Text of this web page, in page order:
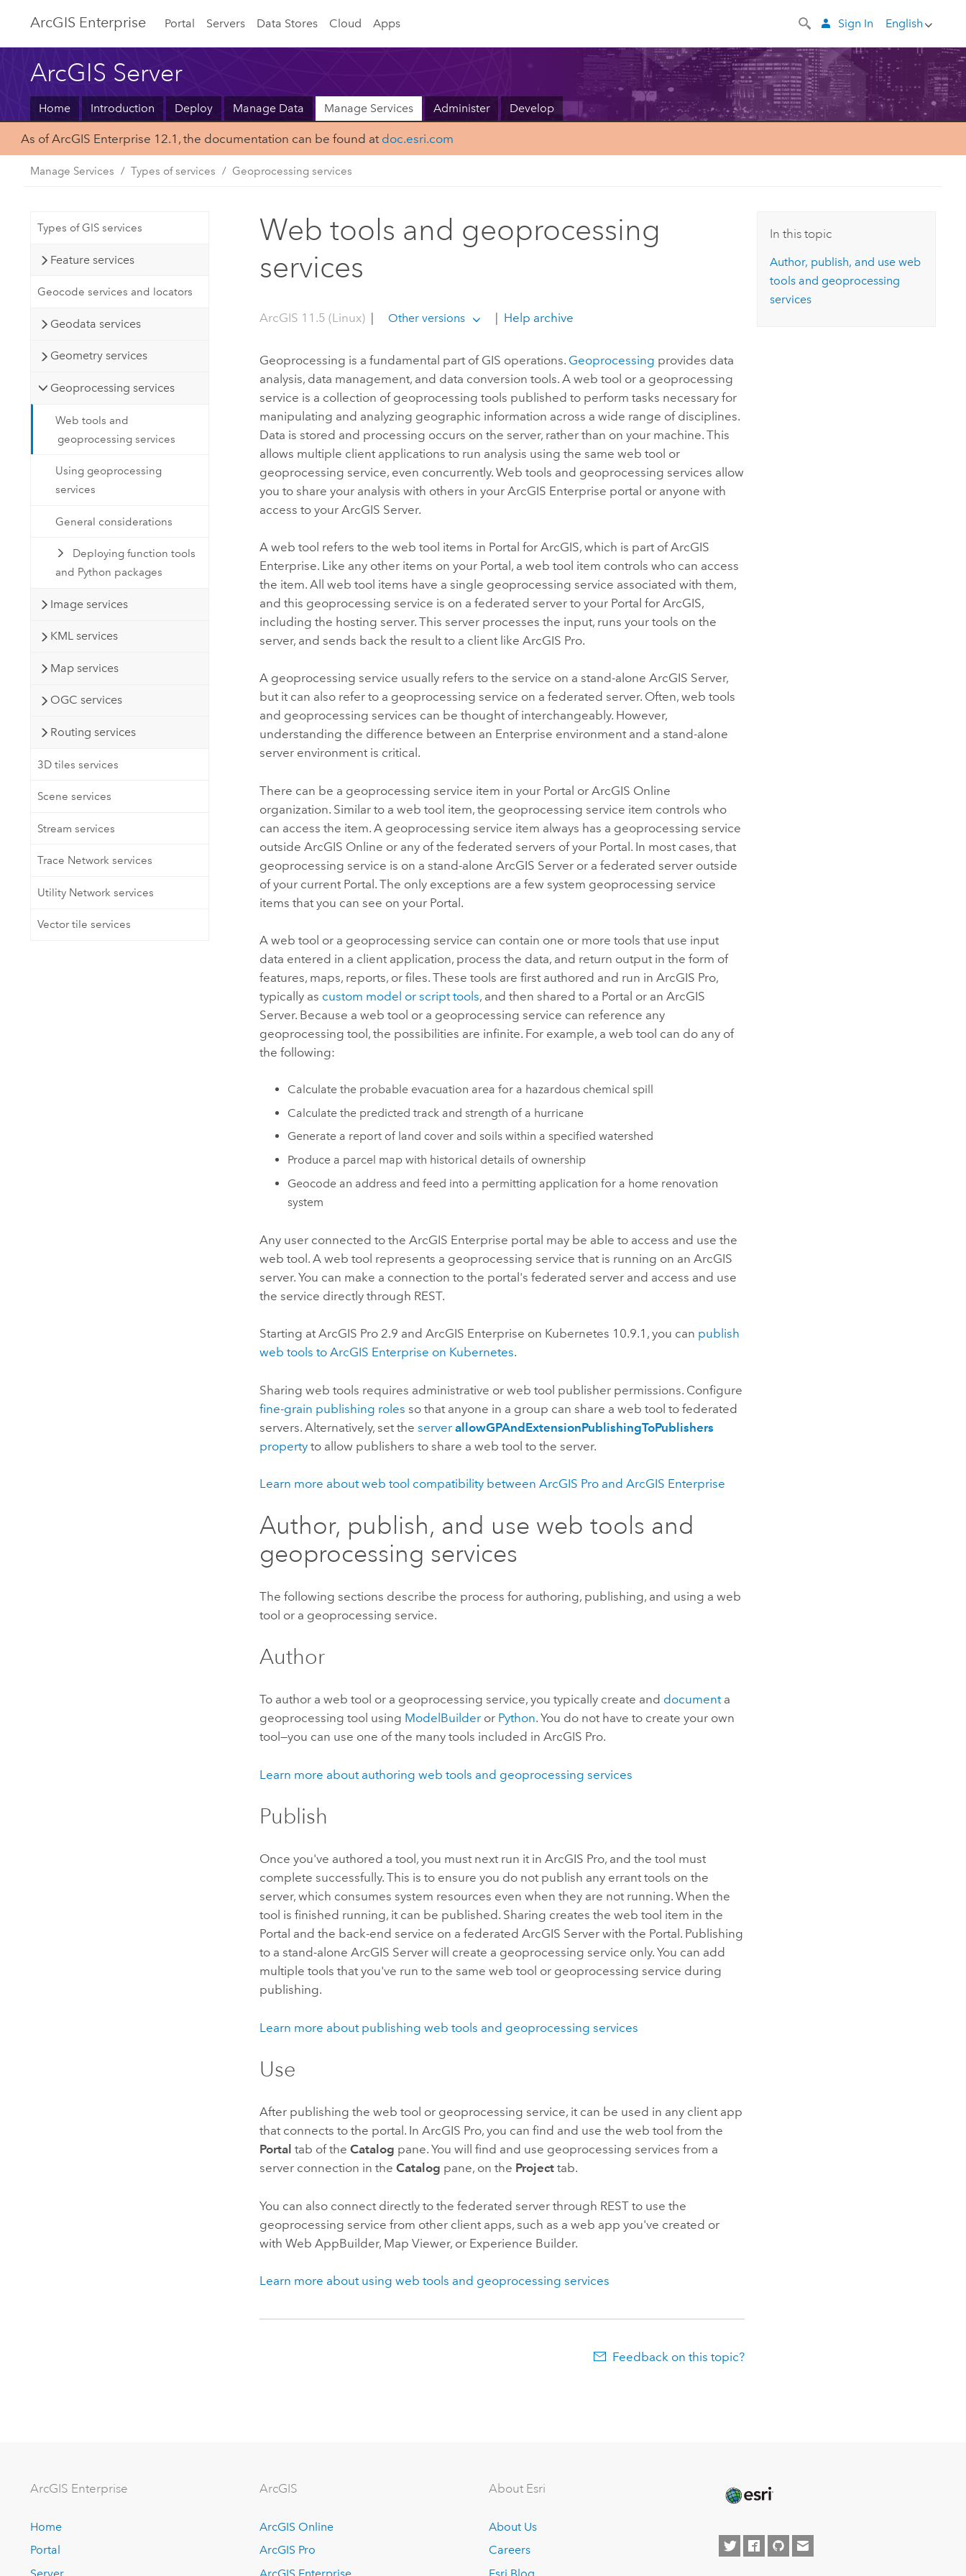
ArcGIS Enterprise Portal Servers Data Stores Cloud Apps English
Sign In
ArcGIS Server
Home Introduction Deploy Manage Data Manage Services Administer Develop
As of ArcGIS Enterprise 12.1, the documentation can be found at doc.esri.com
Manage Services Types of services Geoprocessing services
Types of GIS services
Feature services
Geocode services and locators
Geodata services
Geometry services
Geoprocessing services
Web tools and
geoprocessing services
Using geoprocessing
services
General considerations
Deploying function tools
and Python packages
Image services
KML services
Map services
OGC services
Routing services
3D tiles services
Scene services
Stream services
Trace Network services
Utility Network services
Vector tile services
Web tools and geoprocessing
services
ArcGIS 11.5 (Linux) | Other versions | Help archive
Geoprocessing is a fundamental part of GIS operations. Geoprocessing provides data
analysis, data management, and data conversion tools. A web tool or a geoprocessing
service is a collection of geoprocessing tools published to perform tasks necessary for
manipulating and analyzing geographic information across a wide range of disciplines.
Data is stored and processing occurs on the server, rather than on your machine. This
allows multiple client applications to run analysis using the same web tool or
geoprocessing service, even concurrently. Web tools and geoprocessing services allow
you to share your analysis with others in yourArcGIS Enterprise portal or anyone with
access to yourArcGIS Server.
A web tool refers to the web tool items in Portal for ArcGIS, which is part ofArcGIS
Enterprise. Like any other items on your Portal, a web tool item controls who can access
the item. All web tool items have a single geoprocessing service associated with them,
and this geoprocessing service is on a federated server to your Portal for ArcGIS,
including the hosting server. This server processes the input, runs your tools on the
server, and sends back the result to a client likeArcGIS Pro.
A geoprocessing service usually refers to the service on a stand-aloneArcGIS Server,
but it can also refer to a geoprocessing service on a federated server. Often, web tools
and geoprocessing services can be thought of interchangeably. However,
understanding the difference between an Enterprise environment and a stand-alone
server environment is critical.
There can be a geoprocessing service item in your Portal orArcGIS Online
organization. Similar to a web tool item, the geoprocessing service item controls who
can access the item. A geoprocessing service item always has a geoprocessing service
outsideArcGIS Online or any of the federated servers of your Portal. In most cases, that
geoprocessing service is on a stand-aloneArcGIS Server or a federated server outside
of your current Portal. The only exceptions are a few system geoprocessing service
items that you can see on your Portal.
A web tool or a geoprocessing service can contain one or more tools that use input
data entered in a client application, process the data, and return output in the form of
features, maps, reports, or files. These tools are first authored and run inArcGIS Pro,
typically as custom model or script tools, and then shared to a Portal or anArcGIS
Server. Because a web tool or a geoprocessing service can reference any
geoprocessing tool, the possibilities are infinite. For example, a web tool can do any of
the following:
Calculate the probable evacuation area for a hazardous chemical spill
Calculate the predicted track and strength of a hurricane
Generate a report of land cover and soils within a specified watershed
Produce a parcel map with historical details of ownership
Geocode an address and feed into a permitting application for a home renovation
system
Any user connected to theArcGIS Enterprise portal may be able to access and use the
web tool. A web tool represents a geoprocessing service that is running on an ArcGIS
server. You can make a connection to the portal's federated server and access and use
the service directly through REST.
Starting atArcGIS Pro 2.9 andArcGIS Enterprise on Kubernetes 10.9.1 , you can publish
web tools toArcGIS Enterprise on Kubernetes.
Sharing web tools requires administrative or web tool publisher permissions. Configure
fine-grain publishing roles so that anyone in a group can share a web tool to federated
servers. Alternatively, set theserverallowGPAndExtensionPublishingToPublishers
property to allow publishers to share a web tool to the server.
Learn more about web tool compatibility betweenArcGIS Pro andArcGIS Enterprise
Author, publish, and use web tools and
geoprocessing services
The following sections describe the process for authoring, publishing, and using a web
tool or a geoprocessing service.
Author
To author a web tool or a geoprocessing service, you typically create and documenta
geoprocessing tool using ModelBuilder or Python. You do not have to create your own
tool—you can use one of the many tools included inArcGIS Pro.
Learn more about authoring web tools and geoprocessing services
Publish
Once you've authored a tool, you must next run it inArcGIS Pro, and the tool must
complete successfully. This is to ensure you do not publish any errant tools on the
server, which consumes system resources even when they are not running. When the
tool is finished running, it can be published. Sharing creates the web tool item in the
Portal and the back-end service on a federatedArcGIS Server with the Portal . Publishing
to a stand-aloneArcGIS Server will create a geoprocessing service only. You can add
multiple tools that you've run to the same web tool or geoprocessing service during
publishing.
Learn more about publishing web tools and geoprocessing services
Use
After publishing the web tool or geoprocessing service, it can be used in any client app
that connects to the portal. InArcGIS Pro, you can find and use the web tool from the
Portal tab of theCatalog pane. You will find and use geoprocessing services from a
server connection in theCatalog pane, on the Project tab.
You can also connect directly to the federated server through REST to use the
geoprocessing service from other client apps, such as a web app you've created or
withWeb AppBuilder, Map Viewer, or Experience Builder.
Learn more about using web tools and geoprocessing services
Feedback on this topic?
In this topic
Author, publish, and use web
tools and geoprocessing
services
ArcGIS Enterprise
Home
Portal
ArcGIS
ArcGIS Online
ArcGIS Pro
About Esri
About Us
Careers